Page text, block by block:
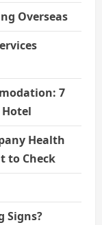
Overseas
7
Health
to Check
Signs?